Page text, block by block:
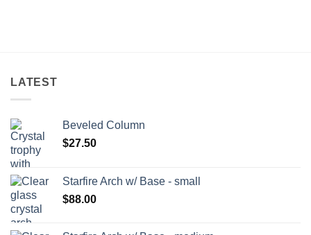
LATEST
Beveled Column
$27.50
Starfire Arch w/ Base - small
$88.00